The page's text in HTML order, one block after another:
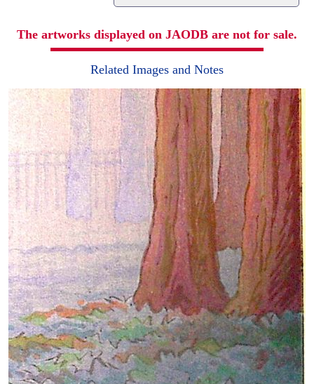
The artworks displayed on JAODB are not for sale.
Related Images and Notes